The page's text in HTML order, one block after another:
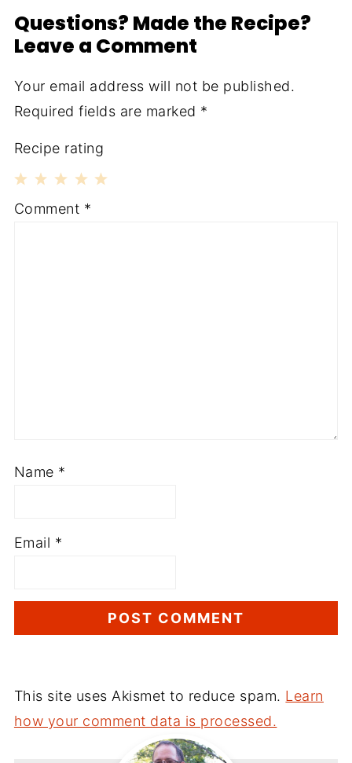
Questions? Made the Recipe?
Leave a Comment
Your email address will not be published.
Required fields are marked *
Recipe rating
4
3
2
1
Comment *
Name *
Email *
This site uses Akismet to reduce spam. Learn
how your comment data is processed.